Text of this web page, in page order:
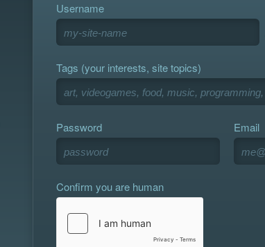
Username
Tags (your interests, site topics)
Password Email
Confirm you are human